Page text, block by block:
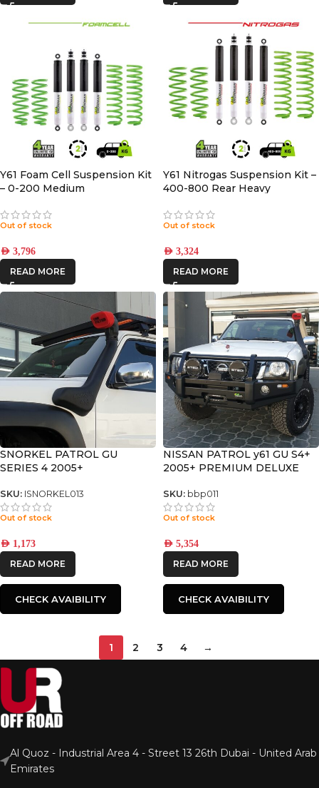
Y61 Foam Cell Suspension Kit
– 0-200 Medium
Out of stock
AED 3,796
READ MORE
Y61 Nitrogas Suspension Kit –
400-800 Rear Heavy
Out of stock
AED 3,324
READ MORE
SNORKEL PATROL GU
SERIES 4 2005+
SKU: ISNORKEL013
Out of stock
AED 1,173
READ MORE
CHECK AVAIBILITY
NISSAN PATROL y61 GU S4+
2005+ PREMIUM DELUXE
SKU: bbp011
Out of stock
AED 5,354
READ MORE
CHECK AVAIBILITY
1 2 3 4 →
Al Quoz - Industrial Area 4 - Street 13 26th Dubai - United Arab
Emirates